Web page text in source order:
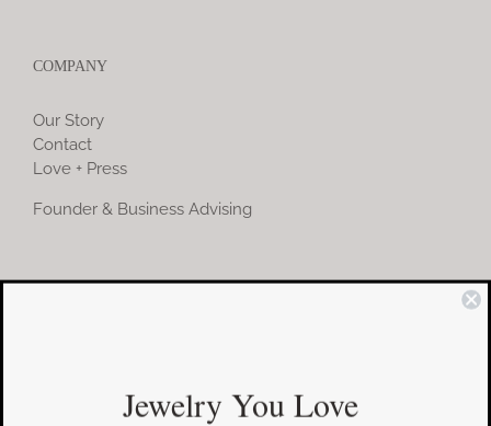
COMPANY
Our Story
Contact
Love + Press
Founder & Business Advising
COMMUNITY
FacebookJewelry You Love